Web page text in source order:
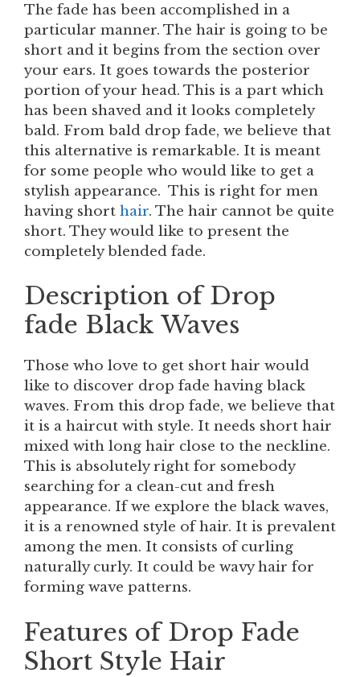
The fade has been accomplished in a
particular manner. The hair is going to be
short and it begins from the section over
your ears. It goes towards the posterior
portion of your head. This is a part which
has been shaved and it looks completely
bald. From bald drop fade, we believe that
this alternative is remarkable. It is meant
for some people who would like to get a
stylish appearance. This is right for men
having short hair. The hair cannot be quite
short. They would like to present the
completely blended fade.
Description of Drop
fade Black Waves
Those who love to get short hair would
like to discover drop fade having black
waves. From this drop fade, we believe that
it is a haircut with style. It needs short hair
mixed with long hair close to the neckline.
This is absolutely right for somebody
searching for a clean-cut and fresh
appearance. If we explore the black waves,
it is a renowned style of hair. It is prevalent
among the men. It consists of curling
naturally curly. It could be wavy hair for
forming wave patterns.
Features of Drop Fade
Short Style Hair